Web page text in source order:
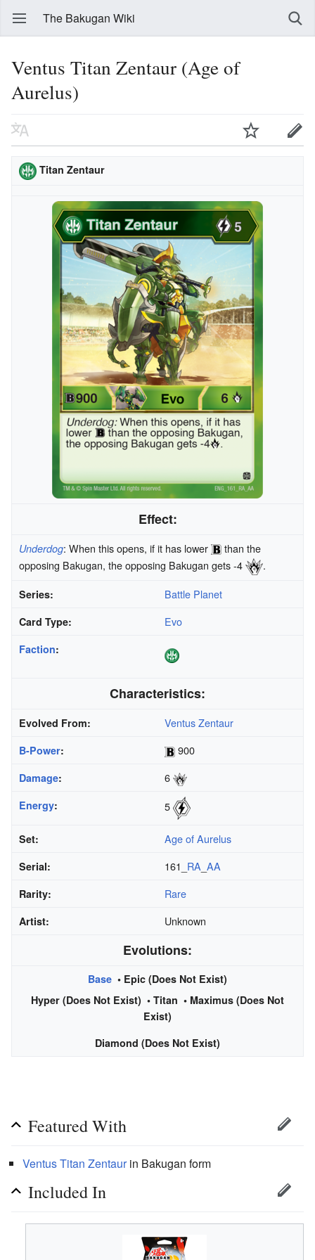
The Bakugan Wiki
Ventus Titan Zentaur (Age of
Aurelus)
Titan Zentaur
Effect:
Underdog: When this opens, if it has lower
than the
opposing Bakugan, the opposing Bakugan gets -4
.
Series: Battle Planet
Card Type: Evo
Faction:
Characteristics:
Evolved From: Ventus Zentaur
B-Power: 900
Damage: 6
Energy: 5
Set: Age of Aurelus
Serial: 161_ RA AA
Rarity: Rare
Artist: Unknown
Evolutions:
Base • Epic (Does Not Exist)
Hyper (Does Not Exist) • Titan • Maximus (Does Not
Exist)
Diamond (Does Not Exist)
Featured With
VentusTitan Zentaurin Bakugan form
Included In